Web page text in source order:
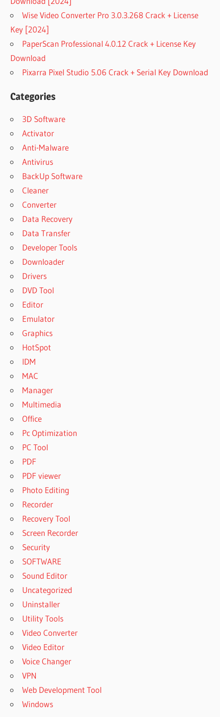
Wise Video Converter Pro 3.0.3.268 Crack + License
Key [2024]
PaperScan Professional 4.0.12 Crack + License Key
Download
Pixarra Pixel Studio 5.06 Crack + Serial Key Download
Categories
3D Software
Activator
Anti-Malware
Antivirus
BackUp Software
Cleaner
Converter
Data Recovery
Data Transfer
Developer Tools
Downloader
Drivers
DVD Tool
Editor
Emulator
Graphics
HotSpot
IDM
MAC
Manager
Multimedia
Office
Pc Optimization
PC Tool
PDF
PDF viewer
Photo Editing
Recorder
Recovery Tool
Screen Recorder
Security
SOFTWARE
Sound Editor
Uncategorized
Uninstaller
Utility Tools
Video Converter
Video Editor
Voice Changer
VPN
Web Development Tool
Windows